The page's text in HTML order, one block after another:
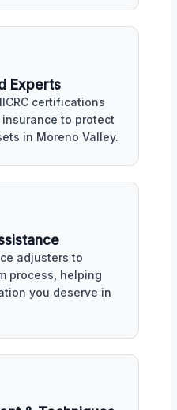
Experts
certifications
to protect
in Moreno Valley.
adjusters to
process, helping
you deserve in